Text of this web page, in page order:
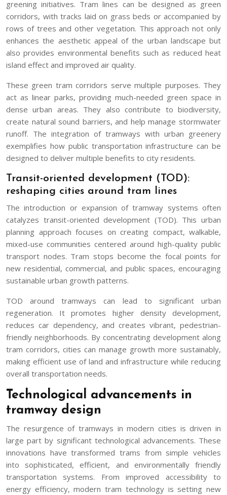
greening initiatives. Tram lines can be designed as green
corridors, with tracks laid on grass beds or accompanied by
rows of trees and other vegetation. This approach not only
enhances the aesthetic appeal of the urban landscape but
also provides environmental benefits such as reduced heat
island effect and improved air quality.
These green tram corridors serve multiple purposes. They
act as linear parks, providing much-needed green space in
dense urban areas. They also contribute to biodiversity,
create natural sound barriers, and help manage stormwater
runoff. The integration of tramways with urban greenery
exemplifies how public transportation infrastructure can be
designed to deliver multiple benefits to city residents.
Transit-oriented development (TOD):
reshaping cities around tram lines
The introduction or expansion of tramway systems often
catalyzes transit-oriented development (TOD). This urban
planning approach focuses on creating compact, walkable,
mixed-use communities centered around high-quality public
transport nodes. Tram stops become the focal points for
new residential, commercial, and public spaces, encouraging
sustainable urban growth patterns.
TOD around tramways can lead to significant urban
regeneration. It promotes higher density development,
reduces car dependency, and creates vibrant, pedestrian-
friendly neighborhoods. By concentrating development along
tram corridors, cities can manage growth more sustainably,
making efficient use of land and infrastructure while reducing
overall transportation needs.
Technological advancements in
tramway design
The resurgence of tramways in modern cities is driven in
large part by significant technological advancements. These
innovations have transformed trams from simple vehicles
into sophisticated, efficient, and environmentally friendly
transportation systems. From improved accessibility to
energy efficiency, modern tram technology is setting new